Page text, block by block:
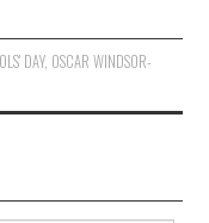
DAY, OSCAR WINDSOR-